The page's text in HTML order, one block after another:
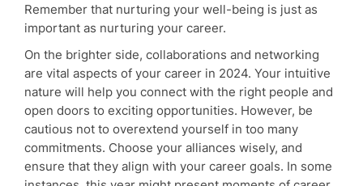
Remember that nurturing your well-being is just as
important as nurturing your career.
On the brighter side, collaborations and networking
are vital aspects of your career in 2024. Your intuitive
nature will help you connect with the right people and
open doors to exciting opportunities. However, be
cautious not to overextend yourself in too many
commitments. Choose your alliances wisely, and
ensure that they align with your career goals. In some